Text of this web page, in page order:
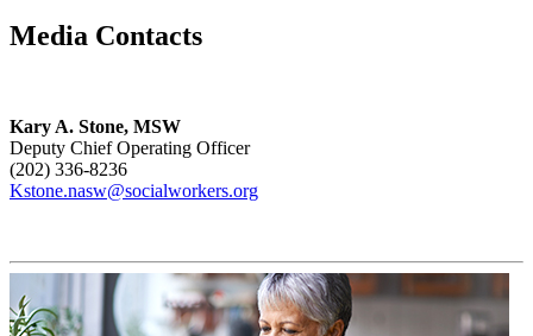
Media Contacts
Kary A. Stone, MSW
Deputy Chief Operating Officer
(202) 336-8236
Kstone.nasw@socialworkers.org